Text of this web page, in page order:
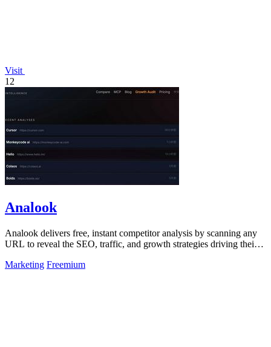
Visit
12
Analook
Analook delivers free, instant competitor analysis by scanning any
URL to reveal the SEO, traffic, and growth strategies driving their
Marketing Freemium